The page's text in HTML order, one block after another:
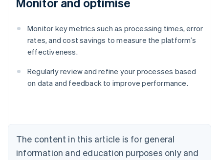
Monitor key metrics such as processing times, error
rates, and cost savings to measure the platform’s
effectiveness.
Regularly review and refine your processes based
on data and feedback to improve performance.
The content in this article is for general
information and education purposes only and
Australia
Austria
Deutsch English
English
Canada